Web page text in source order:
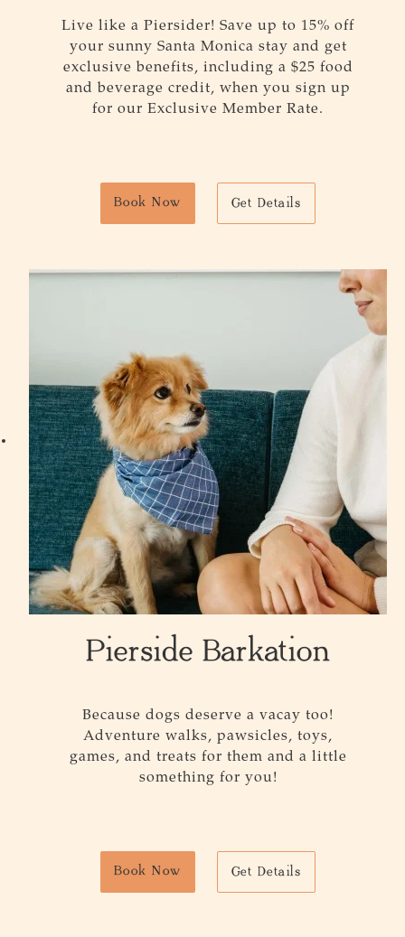
Live like a Piersider! Save up to 15% off
your sunny Santa Monica stay and get
exclusive benefits, including a $25 food
and beverage credit, when you sign up
for our Exclusive Member Rate.
Book Now Get Details
Pierside Barkation
Because dogs deserve a vacay too!
Adventure walks, pawsicles, toys,
games, and treats for them and a little
something for you!
Book Now Get Details